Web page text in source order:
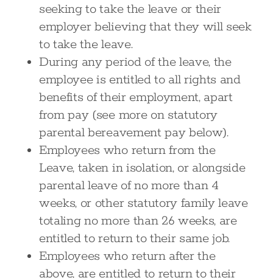
seeking to take the leave or their
employer believing that they will seek
to take the leave.
During any period of the leave, the
employee is entitled to all rights and
benefits of their employment, apart
from pay (see more on statutory
parental bereavement pay below).
Employees who return from the
Leave, taken in isolation, or alongside
parental leave of no more than 4
weeks, or other statutory family leave
totaling no more than 26 weeks, are
entitled to return to their same job.
Employees who return after the
above, are entitled to return to their